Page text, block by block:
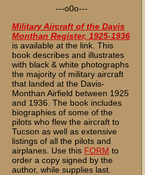
---o0o---
Military Aircraft of the Davis
Monthan Register, 1925-1936
is available at the link. This
book describes and illustrates
with black & white photographs
the majority of military aircraft
that landed at the Davis-
Monthan Airfield between 1925
and 1936. The book includes
biographies of some of the
pilots who flew the aircraft to
Tucson as well as extensive
listings of all the pilots and
airplanes. Use this FORM to
order a copy signed by the
author, while supplies last.